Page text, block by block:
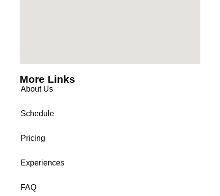
More Links
About Us
Schedule
Pricing
Experiences
FAQ